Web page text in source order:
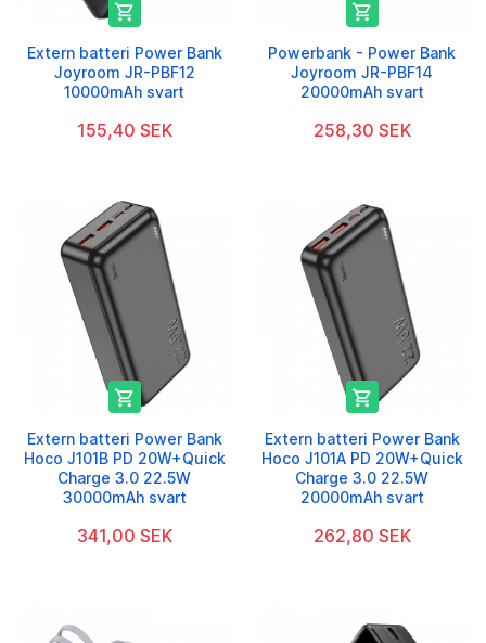

Extern batteri Power Bank
Joyroom JR-PBF12
10000mAh svart
155,40 SEK

Powerbank - Power Bank
Joyroom JR-PBF14
20000mAh svart
258,30 SEK

Extern batteri Power Bank
Hoco J101B PD 20W+Quick
Charge 3.0 22.5W
30000mAh svart
341,00 SEK

Extern batteri Power Bank
Hoco J101A PD 20W+Quick
Charge 3.0 22.5W
20000mAh svart
262,80 SEK